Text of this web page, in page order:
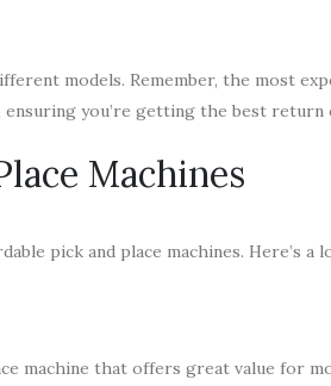
models. Remember, the most
you’re getting the best return
Machines
pick and place machines. Here’s a
machine that offers great value for